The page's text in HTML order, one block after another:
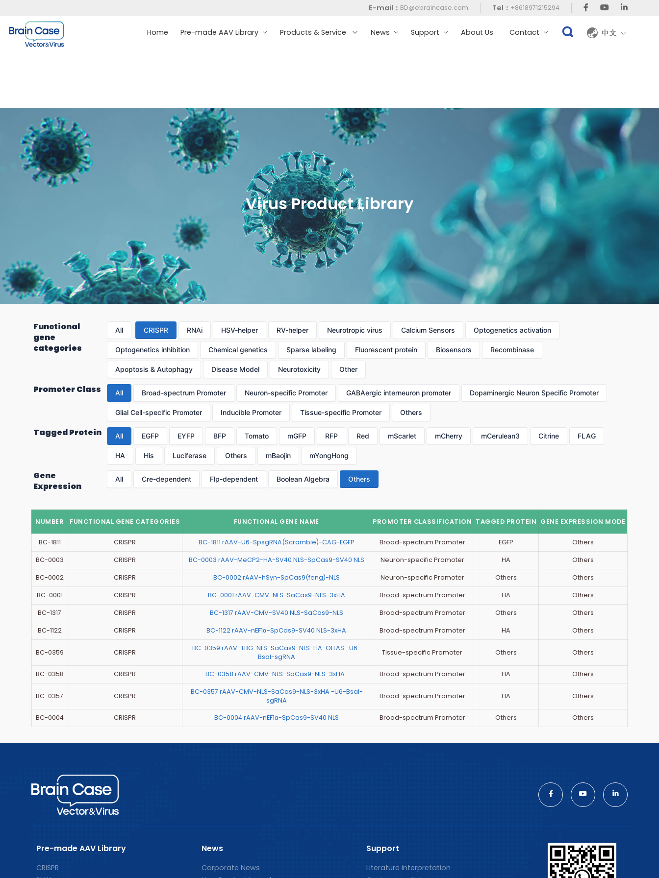
E-mail： BD@ebraincase.com Tel： +8618971215294
Home Pre-made AAV Library Products & Service News Support About Us Contact 中文
Virus Product Library
Functional
gene
categories
All CRISPR RNAi HSV-helper RV-helper Neurotropic virus Calcium Sensors Optogenetics activation
Optogenetics inhibition Chemical genetics Sparse labeling Fluorescent protein Biosensors Recombinase
Apoptosis & Autophagy Disease Model Neurotoxicity Other
Promoter Class All Broad-spectrum Promoter Neuron-specific Promoter GABAergic interneuron promoter Dopaminergic Neuron Specific Promoter
Glial Cell-specific Promoter Inducible Promoter Tissue-specific Promoter Others
Tagged Protein All EGFP EYFP BFP Tomato mGFP RFP Red mScarlet mCherry mCerulean3 Citrine FLAG
HA His Luciferase Others mBaojin mYongHong
Gene
Expression
All Cre-dependent Flp-dependent Boolean Algebra Others
NUMBER FUNCTIONAL GENE CATEGORIES FUNCTIONAL GENE NAME PROMOTER CLASSIFICATION TAGGED PROTEIN GENE EXPRESSION MODE
BC-1811 CRISPR BC-1811 rAAV-U6-SpsgRNA(Scramble)-CAG-EGFP Broad-spectrum Promoter EGFP Others
BC-0003 CRISPR BC-0003 rAAV-MeCP2-HA-SV40 NLS-SpCas9-SV40 NLS Neuron-specific Promoter HA Others
BC-0002 CRISPR BC-0002 rAAV-hSyn-SpCas9(feng)-NLS Neuron-specific Promoter Others Others
BC-0001 CRISPR BC-0001 rAAV-CMV-NLS-SaCas9-NLS-3xHA Broad-spectrum Promoter HA Others
BC-1317 CRISPR BC-1317 rAAV-CMV-SV40 NLS-SaCas9-NLS Broad-spectrum Promoter Others Others
BC-1122 CRISPR BC-1122 rAAV-nEF1α-SpCas9-SV40 NLS-3xHA Broad-spectrum Promoter HA Others
BC-0359 CRISPR
BC-0359 rAAV-TBG-NLS-SaCas9-NLS-HA-OLLAS -U6-
BsaI-sgRNA
Tissue-specific Promoter Others Others
BC-0358 CRISPR BC-0358 rAAV-CMV-NLS-SaCas9-NLS-3xHA Broad-spectrum Promoter HA Others
BC-0357 CRISPR
BC-0357 rAAV-CMV-NLS-SaCas9-NLS-3xHA -U6-BsaI-
sgRNA
Broad-spectrum Promoter HA Others
BC-0004 CRISPR BC-0004 rAAV-nEF1α-SpCas9-SV40 NLS Broad-spectrum Promoter Others Others
Pre-made AAV Library
CRISPR
News
Corporate News
Support
Literature interpretation